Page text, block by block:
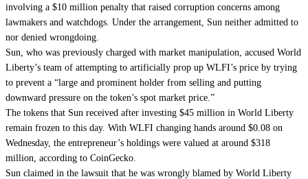
involving a $10 million penalty that raised corruption concerns among
lawmakers and watchdogs. Under the arrangement, Sun neither admitted to
nor denied wrongdoing.
Sun, who was previously charged with market manipulation, accused World
Liberty’s team of attempting to artificially prop up WLFI’s price by trying
to prevent a “large and prominent holder from selling and putting
downward pressure on the token’s spot market price.”
The tokens that Sun received after investing $45 million in World Liberty
remain frozen to this day. With WLFI changing hands around $0.08 on
Wednesday, the entrepreneur’s holdings were valued at around $318
million, according to CoinGecko.
Sun claimed in the lawsuit that he was wrongly blamed by World Liberty